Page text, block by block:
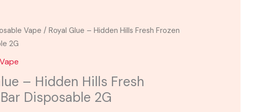
Vape / Royal Glue – Hidden Hills Fresh Frozen
2G
– Hidden Hills Fresh
Disposable 2G